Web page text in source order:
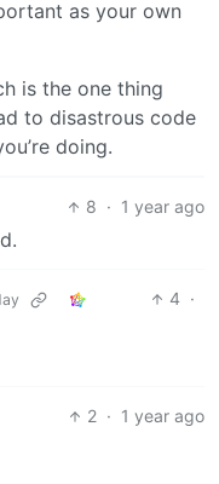
as your own
is the one thing
to disastrous code
doing.
8 · 1 year ago
4 ·
2 · 1 year ago